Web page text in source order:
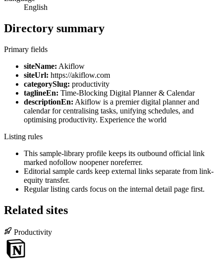
English
Directory summary
Primary fields
siteName: Akiflow
siteUrl: https://akiflow.com
categorySlug: productivity
taglineEn: Time-Blocking Digital Planner & Calendar
descriptionEn: Akiflow is a premier digital planner and
calendar for centralising tasks, unifying schedules, and
optimising productivity. Experience the world
Listing rules
This sample-library profile keeps its outbound official link
marked nofollow noopener noreferrer.
Editorial sample cards keep external links separate from link-
equity transfer.
Regular listing cards focus on the internal detail page first.
Related sites
Productivity